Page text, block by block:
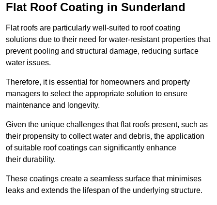
Flat Roof Coating in Sunderland
Flat roofs are particularly well-suited to roof coating
solutions due to their need for water-resistant properties that
prevent pooling and structural damage, reducing surface
water issues.
Therefore, it is essential for homeowners and property
managers to select the appropriate solution to ensure
maintenance and longevity.
Given the unique challenges that flat roofs present, such as
their propensity to collect water and debris, the application
of suitable roof coatings can significantly enhance
their durability.
These coatings create a seamless surface that minimises
leaks and extends the lifespan of the underlying structure.